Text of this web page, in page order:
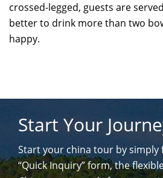
crossed-legged, guests are
better to drink more than two
happy.
Start Your
Start your china tour by simply
“Quick Inquiry” form, the